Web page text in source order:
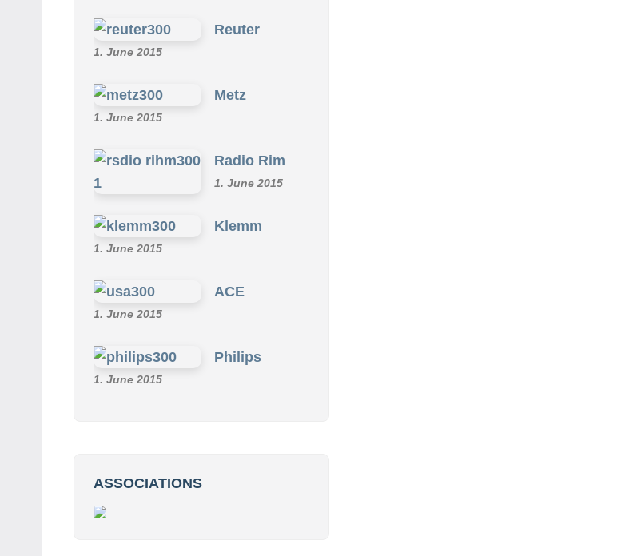
Reuter
1. June 2015
Metz
1. June 2015
Radio Rim
1. June 2015
Klemm
1. June 2015
ACE
1. June 2015
Philips
1. June 2015
ASSOCIATIONS